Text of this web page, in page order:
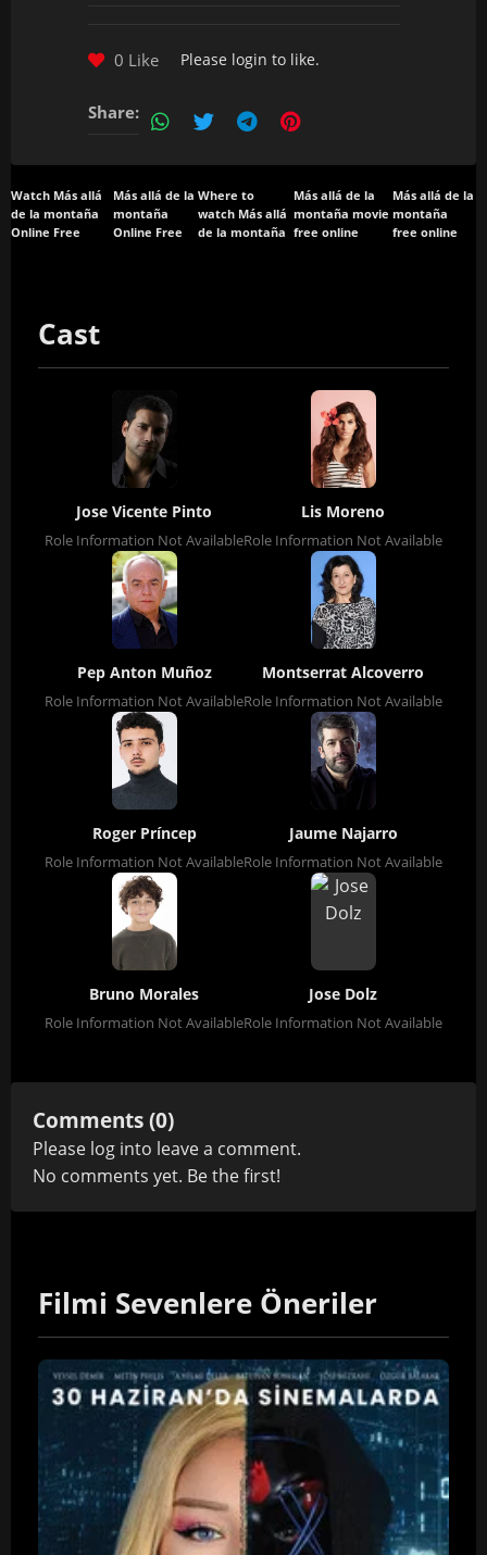
0 Like Please login to like.
Share:
Watch Más allá
de la montaña
Online Free
Más allá de la
montaña
Online Free
Where to
watch Más allá
de la montaña
Más allá de la
montaña movie
free online
Más allá de la
montaña
free online
Cast
Jose Vicente Pinto
Role Information Not Available
Lis Moreno
Role Information Not Available
Pep Anton Muñoz
Role Information Not Available
Montserrat Alcoverro
Role Information Not Available
Roger Príncep
Role Information Not Available
Jaume Najarro
Role Information Not Available
Bruno Morales
Role Information Not Available
Jose Dolz
Role Information Not Available
Comments (0)
Please log into leave a comment.
No comments yet. Be the first!
Filmi Sevenlere Öneriler